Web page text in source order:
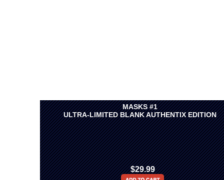
MASKS #1
ULTRA-LIMITED BLANK AUTHENTIX EDITION
$29.99